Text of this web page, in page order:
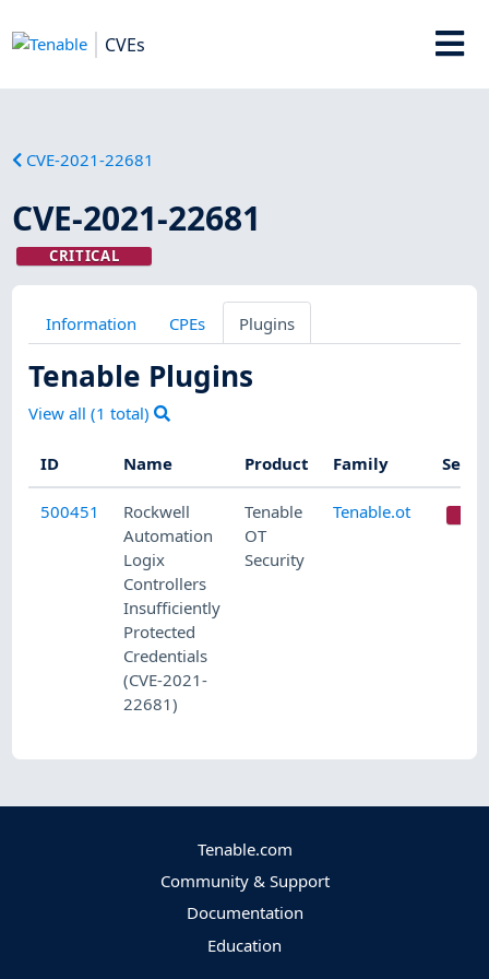
CVEs
CVE-2021-22681
CVE-2021-22681
CRITICAL
Information CPEs Plugins
Tenable Plugins
View all (1 total)
ID Name Product Family
500451
Rockwell
Automation
Logix
Controllers
Insufficiently
Protected
Credentials
(CVE-2021-
22681)
Tenable
OT
Security
Tenable.ot
Tenable.com
Community & Support
Documentation
Education